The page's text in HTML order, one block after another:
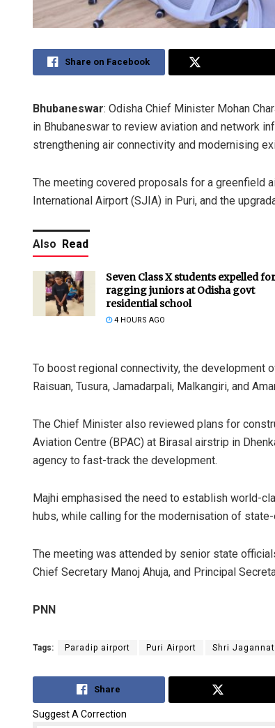
Share on Facebook
Bhubaneswar: Odisha Chief Minister Mohan
in Bhubaneswar to review aviation and network
strengthening air connectivity and modernising
The meeting covered proposals for a greenfield
International Airport (SJIA) in Puri, and the
Also Read
Seven Class X students expelled for
ragging juniors at Odisha govt
residential school
4 HOURS AGO
To boost regional connectivity, the development
Raisuan, Tusura, Jamadarpali, Malkangiri, and
The Chief Minister also reviewed plans for
Aviation Centre (BPAC) at Birasal airstrip in
agency to fast-track the development.
Majhi emphasised the need to establish world-
hubs, while calling for the modernisation of
The meeting was attended by senior state
Chief Secretary Manoj Ahuja, and Principal
PNN
Tags: Paradip airport Puri Airport Shri
Share
Suggest A Correction